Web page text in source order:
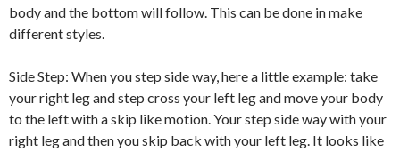
body and the bottom will follow. This can be done in make
different styles.
Side Step: When you step side way, here a little example: take
your right leg and step cross your left leg and move your body
to the left with a skip like motion. Your step side way with your
right leg and then you skip back with your left leg. It looks like